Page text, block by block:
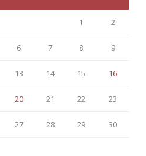
1 2
6 7 8 9
13 14 15 16
20 21 22 23
27 28 29 30